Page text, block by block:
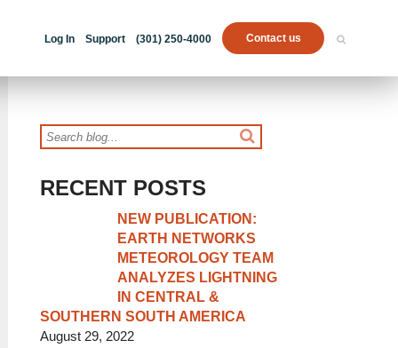
Log In Support (301) 250-4000 Contact us
RECENT POSTS
NEW PUBLICATION:
EARTH NETWORKS
METEOROLOGY TEAM
ANALYZES LIGHTNING
IN CENTRAL &
SOUTHERN SOUTH AMERICA
August 29, 2022